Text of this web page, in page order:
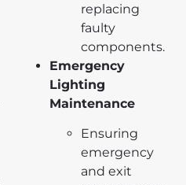
replacing
faulty
components.
Emergency
Lighting
Maintenance
Ensuring
emergency
and exit